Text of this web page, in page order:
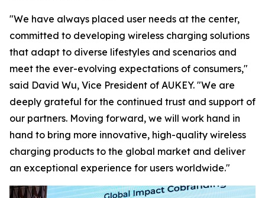
"We have always placed user needs at the center,
committed to developing wireless charging solutions
that adapt to diverse lifestyles and scenarios and
meet the ever-evolving expectations of consumers,"
said David Wu, Vice President of AUKEY. "We are
deeply grateful for the continued trust and support of
our partners. Moving forward, we will work hand in
hand to bring more innovative, high-quality wireless
charging products to the global market and deliver
an exceptional experience for users worldwide."